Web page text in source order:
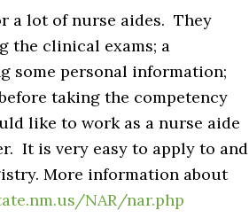
a lot of nurse aides. They
the clinical exams; a
some personal information;
taking the competency
like to work as a nurse aide
It is very easy to apply to and
More information about
NAR/nar.php